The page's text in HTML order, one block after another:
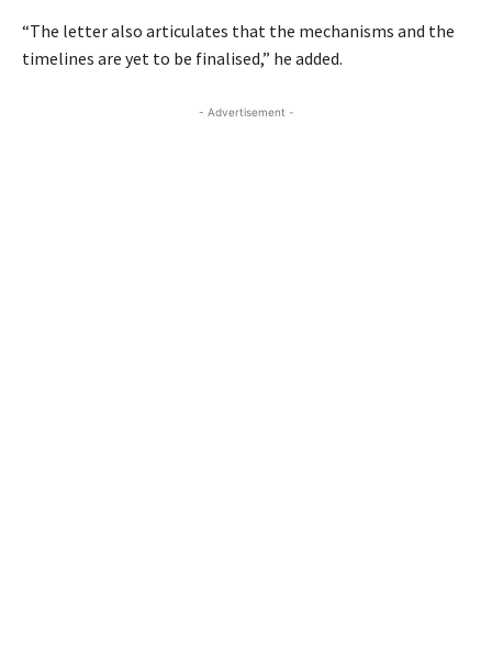
“The letter also articulates that the mechanisms and the
timelines are yet to be finalised,” he added.
- Advertisement -